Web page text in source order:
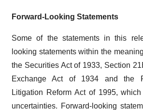
Forward-Looking Statements
Some of the statements in this
looking statements within the
the Securities Act of 1933, Section
Exchange Act of 1934 and the
Litigation Reform Act of 1995,
uncertainties. Forward-looking